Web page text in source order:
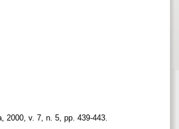
2000, v. 7, n. 5, pp. 439-443.